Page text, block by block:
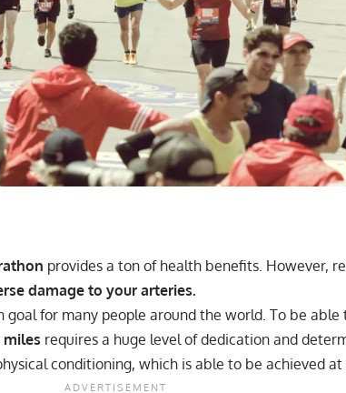
provides a ton of health benefits. However,
damage to your arteries.
goal for many people around the world. To be
miles requires a huge level of dedication and
conditioning, which is able to be achieved at